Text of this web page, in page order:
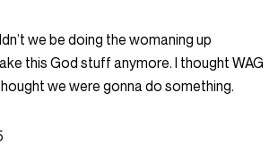
we be doing the womaning up
this God stuff anymore. I thought WAG
we were gonna do something.